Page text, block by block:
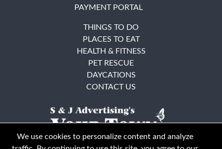
PAYMENT PORTAL
THINGS TO DO
PLACES TO EAT
HEALTH & FITNESS
PET RESCUE
DAYCATIONS
CONTACT US
We use cookies to personalize content and analyze